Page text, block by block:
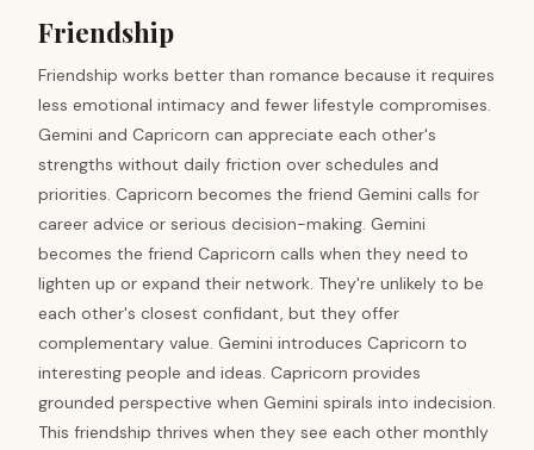
Friendship
Friendship works better than romance because it requires
less emotional intimacy and fewer lifestyle compromises.
Gemini and Capricorn can appreciate each other's
strengths without daily friction over schedules and
priorities. Capricorn becomes the friend Gemini calls for
career advice or serious decision-making. Gemini
becomes the friend Capricorn calls when they need to
lighten up or expand their network. They're unlikely to be
each other's closest confidant, but they offer
complementary value. Gemini introduces Capricorn to
interesting people and ideas. Capricorn provides
grounded perspective when Gemini spirals into indecision.
This friendship thrives when they see each other monthly